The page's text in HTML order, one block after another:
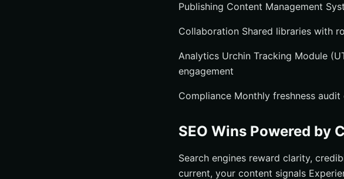
Publishing Content Management
Collaboration Shared libraries with
Analytics Urchin Tracking Module
engagement
Compliance Monthly freshness
SEO Wins Powered by
Search engines reward clarity,
current, your content signals